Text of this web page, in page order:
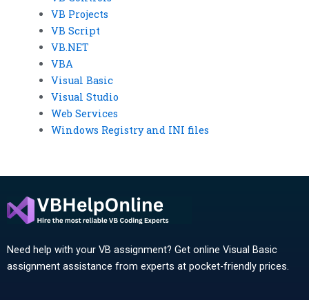
VB Projects
VB Script
VB.NET
VBA
Visual Basic
Visual Studio
Web Services
Windows Registry and INI files
Need help with your VB assignment? Get online Visual Basic
assignment assistance from experts at pocket-friendly prices.